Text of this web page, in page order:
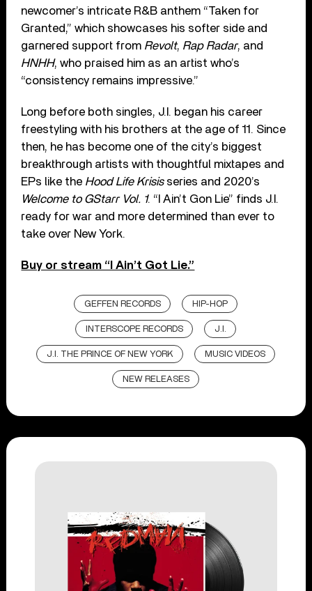
newcomer’s intricate R&B anthem “Taken for
Granted,” which showcases his softer side and
garnered support from Revolt, Rap Radar, and
HNHH, who praised him as an artist who’s
“consistency remains impressive.”
Long before both singles, J.I. began his career
freestyling with his brothers at the age of 11. Since
then, he has become one of the city’s biggest
breakthrough artists with thoughtful mixtapes and
EPs like the Hood Life Krisisseries and 2020’s
Welcome to GStarr Vol. 1. “I Ain’t Gon Lie” finds J.I.
ready for war and more determined than ever to
take over New York.
Buy or stream “I Ain’t Got Lie.”
GEFFEN RECORDS HIP-HOP
INTERSCOPE RECORDS J.I.
J.I. THE PRINCE OF NEW YORK MUSIC VIDEOS
NEW RELEASES